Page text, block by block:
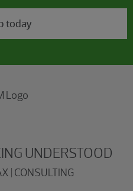
today
UNDERSTOOD
| CONSULTING